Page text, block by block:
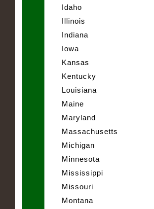
Idaho
Illinois
Indiana
Iowa
Kansas
Kentucky
Louisiana
Maine
Maryland
Massachusetts
Michigan
Minnesota
Mississippi
Missouri
Montana